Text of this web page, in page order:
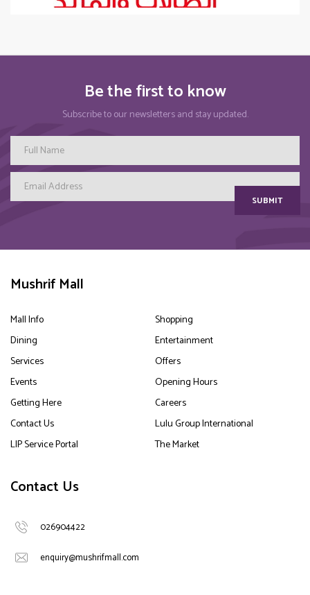
Be the first to know
Subscribe to our newsletters and stay updated.
SUBMIT
Mushrif Mall
Mall Info
Shopping
Dining
Entertainment
Services
Offers
Events
Opening Hours
Getting Here
Careers
Contact Us
Lulu Group International
LIP Service Portal
The Market
Contact Us
026904422
enquiry@mushrifmall.com